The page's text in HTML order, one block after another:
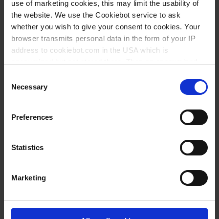
use of marketing cookies, this may limit the usability of
the website. We use the Cookiebot service to ask
whether you wish to give your consent to cookies. Your
browser transmits personal data in the form of your IP
address to cookiebot.com in the USA which is
follow your cookie preferences for future page visits. The
privacy level in the USA does not correspond to EU
standards, and it cannot be excluded that US authorities
access your data on US servers.
For more information on cookies and the use of your
Imprint.
Selection
Necessary
Preferences
Statistics
Marketing
BRAND uses 100 % renewable energy from certified